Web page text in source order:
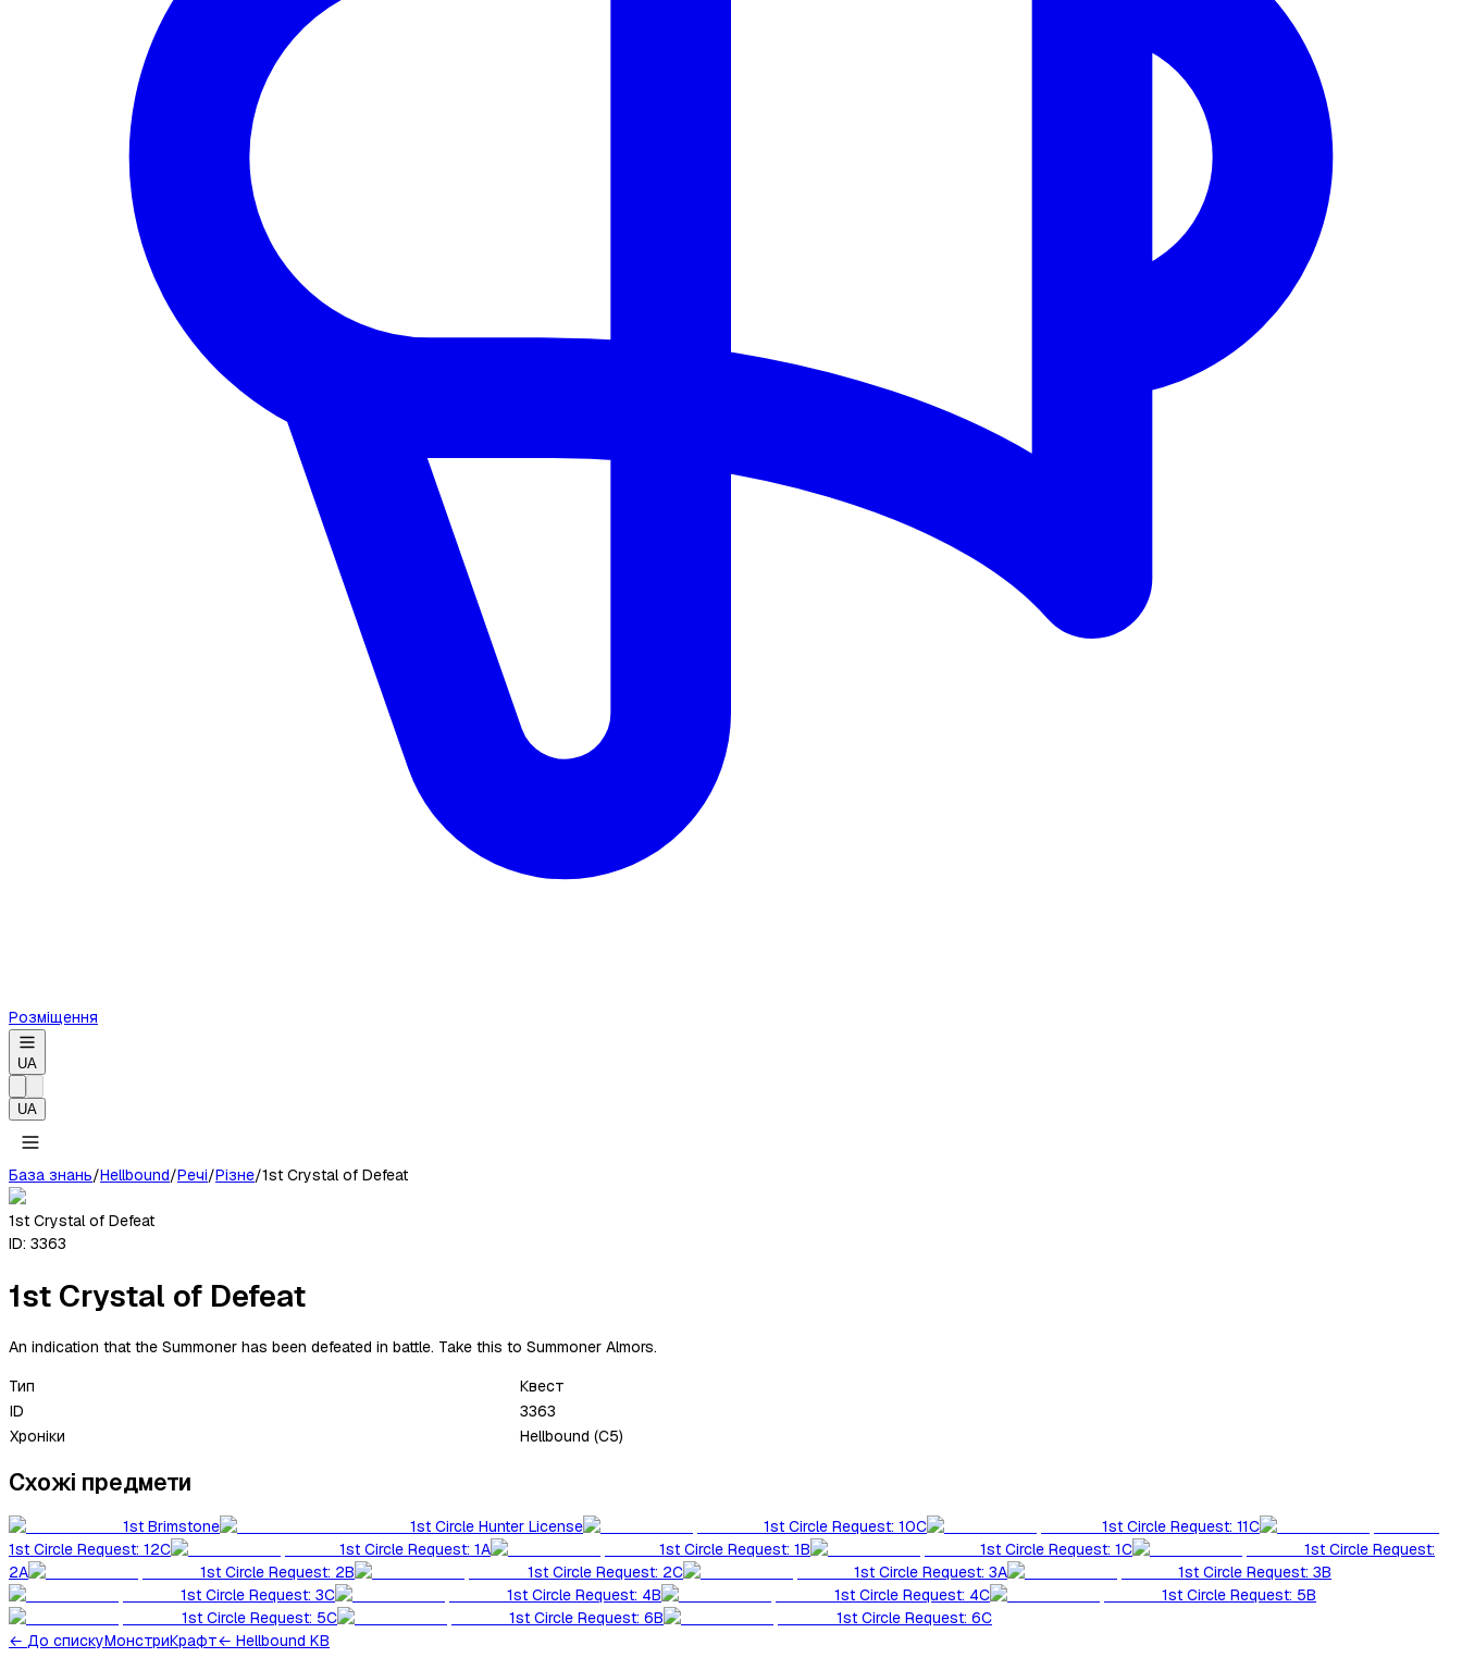
Розміщення
UA
UA
База знань/Hellbound/Речі/Різне/1st Crystal of Defeat
1st Crystal of Defeat
ID: 3363
1st Crystal of Defeat
An indication that the Summoner has been defeated in battle. Take this to Summoner Almors.
Тип
Квест
ID
3363
Хроніки
Hellbound (C5)
Схожі предмети
1st Brimstone 1st Circle Hunter License 1st Circle Request: 10C
1st Circle Request: 11C
1st Circle Request: 12C
1st Circle Request: 1A 1st Circle Request: 1B 1st Circle Request: 1C
1st Circle Request:
2A
1st Circle Request: 2B 1st Circle Request: 2C 1st Circle Request: 3A
1st Circle Request: 3B
1st Circle Request: 3C
1st Circle Request: 4B 1st Circle Request: 4C
1st Circle Request: 5B
1st Circle Request: 5C
1st Circle Request: 6B
1st Circle Request: 6C
← До спискуМонстриКрафт← Hellbound KB